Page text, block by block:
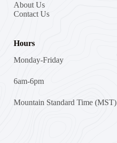
About Us
Contact Us
Hours
Monday-Friday
6am-6pm
Mountain Standard Time (MST)